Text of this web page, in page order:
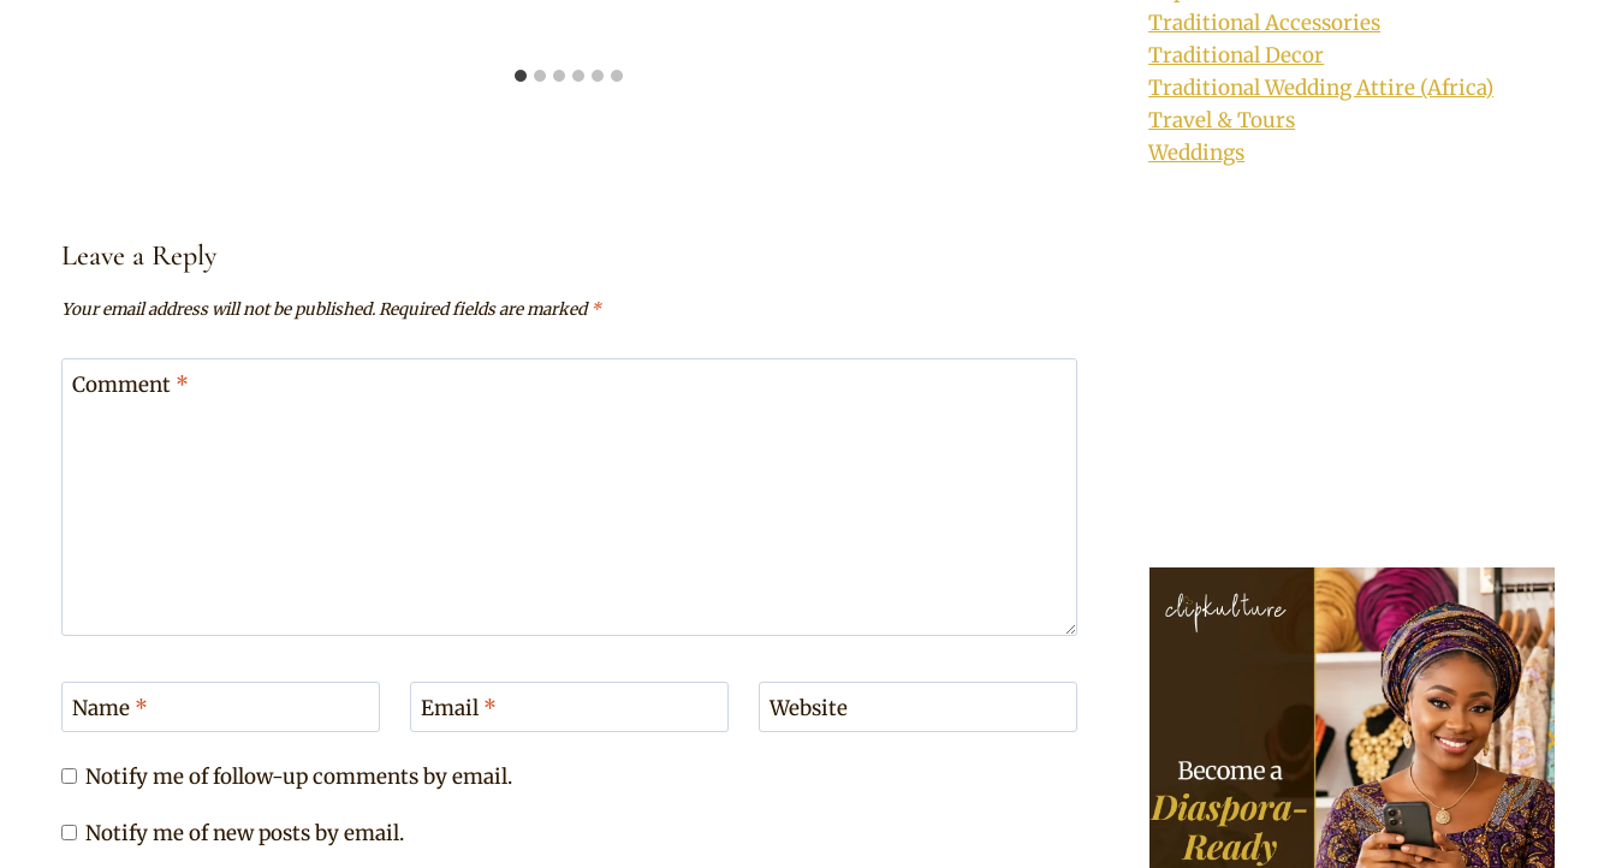
Leave a Reply
Your email address will not be published.Required fields are marked*
Comment *
Name * Email * Website
Notify me of follow-up comments by email.
Notify me of new posts by email.
Traditional Accessories
Traditional Decor
Traditional Wedding Attire (Africa)
Travel & Tours
Weddings